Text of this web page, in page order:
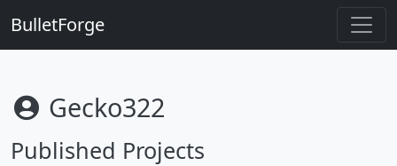
BulletForge
Gecko322
Published Projects